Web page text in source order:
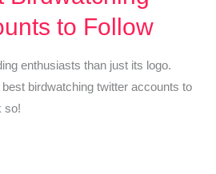
to Follow
enthusiasts than just its logo.
birdwatching twitter accounts to
so!